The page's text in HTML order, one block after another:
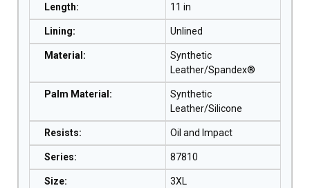
Length: 11 in
Lining: Unlined
Material :
Synthetic
Leather/Spandex®
Palm Material :
Synthetic
Leather/Silicone
Resists: Oil and Impact
Series: 87810
Size: 3XL